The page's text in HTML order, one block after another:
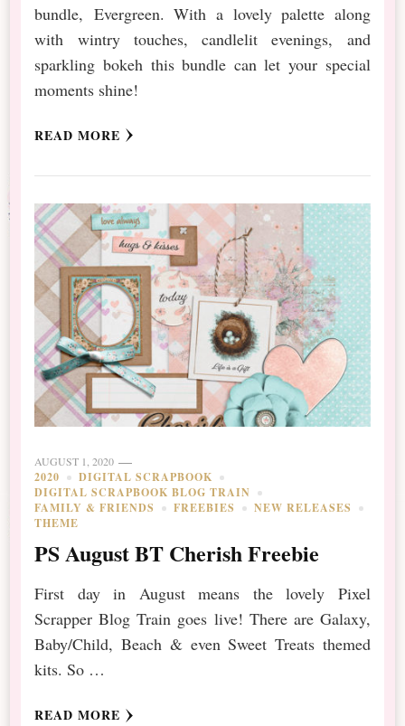
bundle, Evergreen. With a lovely palette along
with wintry touches, candlelit evenings, and
sparkling bokeh this bundle can let your special
moments shine!
READ MORE
AUGUST 1, 2020
2020
DIGITAL SCRAPBOOK
DIGITAL SCRAPBOOK BLOG TRAIN
FAMILY & FRIENDS
FREEBIES
NEW RELEASES
THEME
PS August BT Cherish Freebie
First day in August means the lovely Pixel
Scrapper Blog Train goes live! There are Galaxy,
Baby/Child, Beach & even Sweet Treats themed
kits. So …
READ MORE